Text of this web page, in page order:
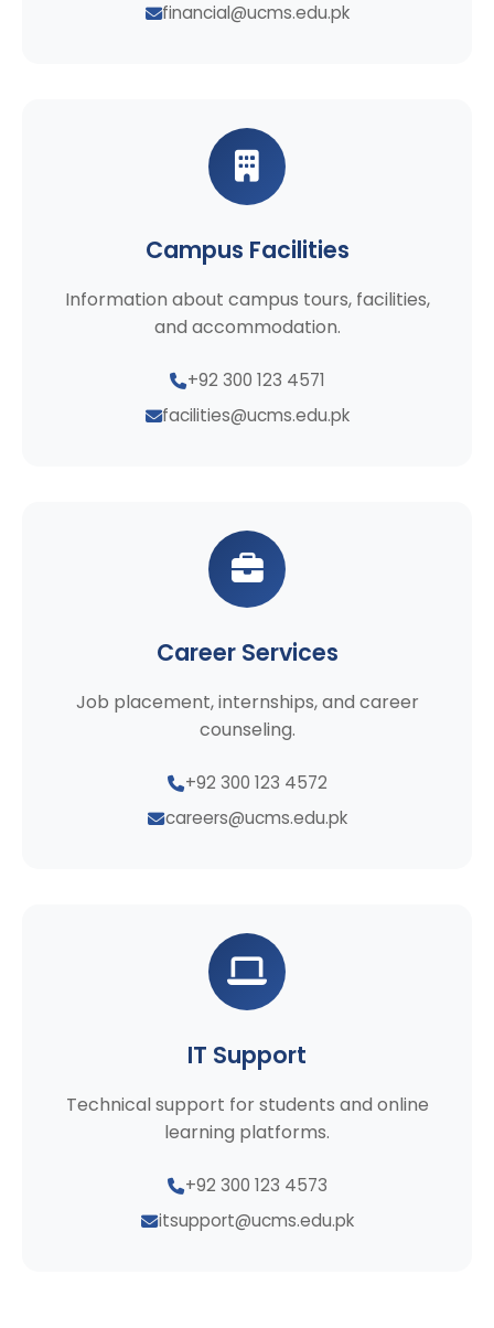
financial@ucms.edu.pk
Campus Facilities
Information about campus tours, facilities,
and accommodation.
+92 300 123 4571
facilities@ucms.edu.pk
Career Services
Job placement, internships, and career
counseling.
+92 300 123 4572
careers@ucms.edu.pk
IT Support
Technical support for students and online
learning platforms.
+92 300 123 4573
itsupport@ucms.edu.pk